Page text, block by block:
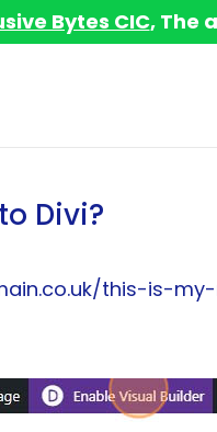
Bytes CIC, The
Divi?
this-is-